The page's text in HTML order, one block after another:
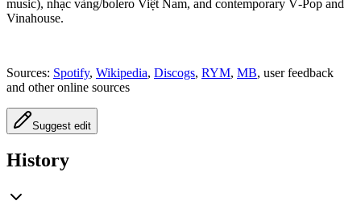
music), nhạc vàng/bolero Việt Nam, and contemporary V‑Pop and
Vinahouse.
Sources: Spotify, Wikipedia, Discogs, RYM, MB, user feedback
and other online sources
Suggest edit
History